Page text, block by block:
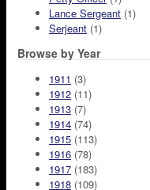
Lance Sergeant (1)
Serjeant (1)
Browse by Year
1911 (3)
1912 (11)
1913 (7)
1914 (74)
1915 (113)
1916 (78)
1917 (183)
1918 (109)